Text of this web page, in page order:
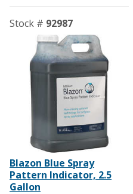
Stock # 92987
Blazon Blue Spray
Pattern Indicator, 2.5
Gallon